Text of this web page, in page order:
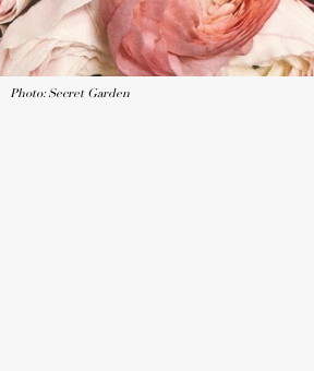
Photo: Secret Garden